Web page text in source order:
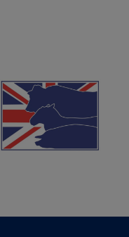
(opens new window)